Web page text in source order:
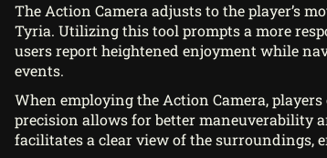
The Action Camera adjusts to the player’s
Tyria. Utilizing this tool prompts a more
users report heightened enjoyment while
events.
When employing the Action Camera,
precision allows for better maneuverability
facilitates a clear view of the surroundings,